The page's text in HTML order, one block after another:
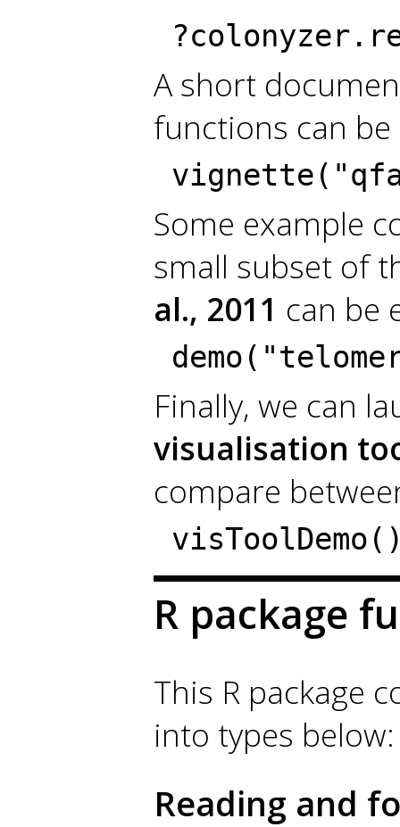
A short
functions can
Some example
small subset of
al., 2011 can be
Finally, we can
visualisation
compare
R package
This R package
into types below:
Reading and